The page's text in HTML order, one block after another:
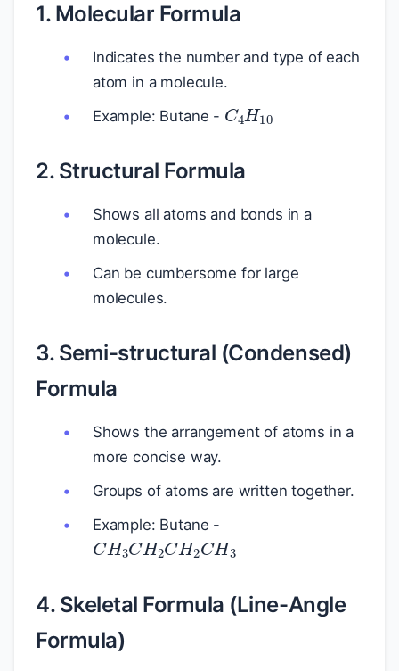
1. Molecular Formula
Indicates the number and type of each
atom in a molecule.
Example: Butane -
2. Structural Formula
Shows all atoms and bonds in a
molecule.
Can be cumbersome for large
molecules.
3. Semi-structural (Condensed)
Formula
Shows the arrangement of atoms in a
more concise way.
Groups of atoms are written together.
Example: Butane -
CH3CH2CH
4. Skeletal Formula (Line-Angle
Formula)